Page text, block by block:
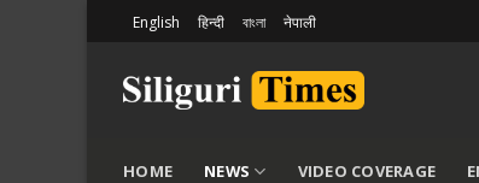
content
English हिन्दी বাংলা नेपाली
HOME NEWS VIDEO COVERAGE